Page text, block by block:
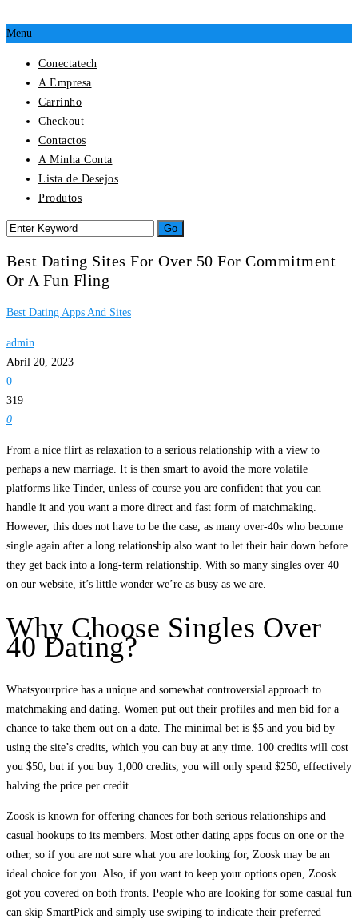
Menu
Conectatech
A Empresa
Carrinho
Checkout
Contactos
A Minha Conta
Lista de Desejos
Produtos
Best Dating Sites For Over 50 For Commitment
Or A Fun Fling
Best Dating Apps And Sites
admin
Abril 20, 2023
0
319
0
From a nice flirt as relaxation to a serious relationship with a view to
perhaps a new marriage. It is then smart to avoid the more volatile
platforms like Tinder, unless of course you are confident that you can
handle it and you want a more direct and fast form of matchmaking.
However, this does not have to be the case, as many over-40s who become
single again after a long relationship also want to let their hair down before
they get back into a long-term relationship. With so many singles over 40
on our website, it’s little wonder we’re as busy as we are.
Why Choose Singles Over
40 Dating?
Whatsyourprice has a unique and somewhat controversial approach to
matchmaking and dating. Women put out their profiles and men bid for a
chance to take them out on a date. The minimal bet is $5 and you bid by
using the site’s credits, which you can buy at any time. 100 credits will cost
you $50, but if you buy 1,000 credits, you will only spend $250, effectively
halving the price per credit.
Zoosk is known for offering chances for both serious relationships and
casual hookups to its members. Most other dating apps focus on one or the
other, so if you are not sure what you are looking for, Zoosk may be an
ideal choice for you. Also, if you want to keep your options open, Zoosk
got you covered on both fronts. People who are looking for some casual fun
can skip SmartPick and simply use swiping to indicate their preferred